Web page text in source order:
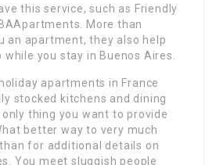
this service, such as Friendly
More than
an apartment, they also help
while you stay in Buenos Aires.
apartments in France
stocked kitchens and dining
thing you want to provide
better way to very much
for additional details on
You meet sluggish people